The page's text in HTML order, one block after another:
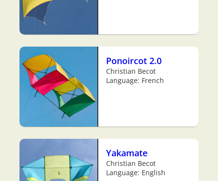
Ponoircot 2.0
Christian Becot
Language: French
Yakamate
Christian Becot
Language: English